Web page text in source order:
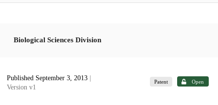
Biological Sciences Division
Published September 3, 2013
Version v1
Patent Open